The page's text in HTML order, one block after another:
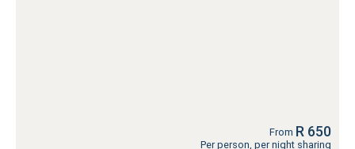
From R 650
Per person, per night sharing